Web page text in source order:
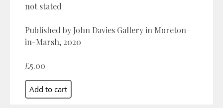
not stated
Published by John Davies Gallery in Moreton-
in-Marsh, 2020
£5.00